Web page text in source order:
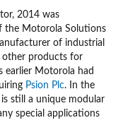
2014 was
the Motorola Solutions
of industrial
other products for
earlier Motorola had
Psion Plc. In the
still a unique modular
special applications